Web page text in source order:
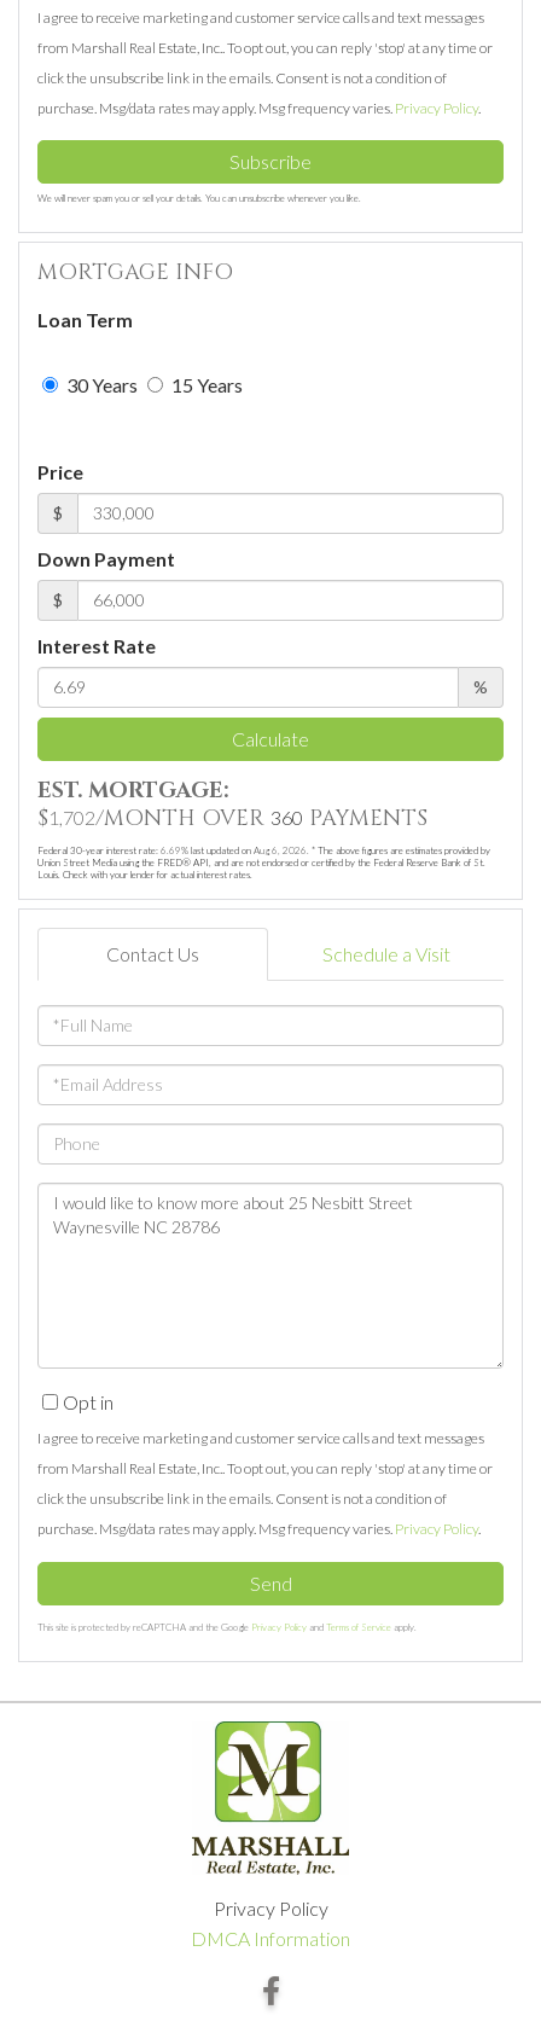
I agree to receive marketing and customer service calls and text messages
from Marshall Real Estate, Inc.. To opt out, you can reply 'stop' at any time or
click the unsubscribe link in the emails. Consent is not a condition of
purchase. Msg/data rates may apply. Msg frequency varies. Privacy Policy.
Subscribe
We will never spam you or sell your details. You can unsubscribe whenever you like.
MORTGAGE INFO
Loan Term
30 Years 15 Years
Price
$
Down Payment
$
Interest Rate
%
Calculate
EST. MORTGAGE:
$1,702/MONTH OVER 360 PAYMENTS
Federal 30-year interest rate: 6.69% last updated on Aug 6, 2026. * The above figures are estimates provided by
Union Street Media using the FRED® API, and are not endorsed or certified by the Federal Reserve Bank of St.
Louis. Check with your lender for actual interest rates.
Contact Us Schedule a Visit
Full
Name
Email
Phone
Questions
or
Opt in
I agree to receive marketing and customer service calls and text messages
from Marshall Real Estate, Inc.. To opt out, you can reply 'stop' at any time or
click the unsubscribe link in the emails. Consent is not a condition of
purchase. Msg/data rates may apply. Msg frequency varies. Privacy Policy.
Send
This site is protected by reCAPTCHA and the Google Privacy Policy and Terms of Service apply.
Privacy Policy
DMCA Information
Facebook